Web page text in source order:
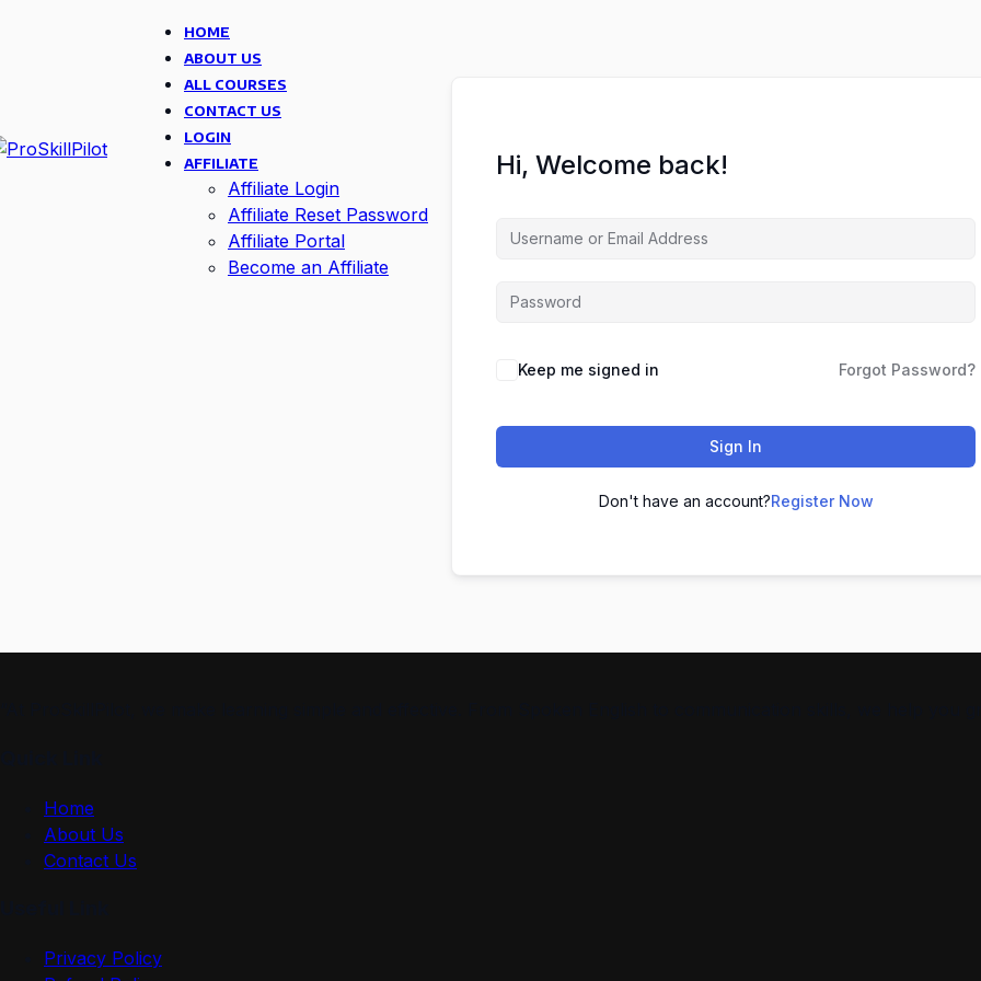
HOME
ABOUT US
ALL COURSES
CONTACT US
LOGIN
AFFILIATE
Affiliate Login
Affiliate Reset Password
Affiliate Portal
Become an Affiliate
Hi, Welcome back!
Keep me signed in Forgot Password?
Sign In
Don't have an account?Register Now
Home
About Us
Contact Us
Privacy Policy